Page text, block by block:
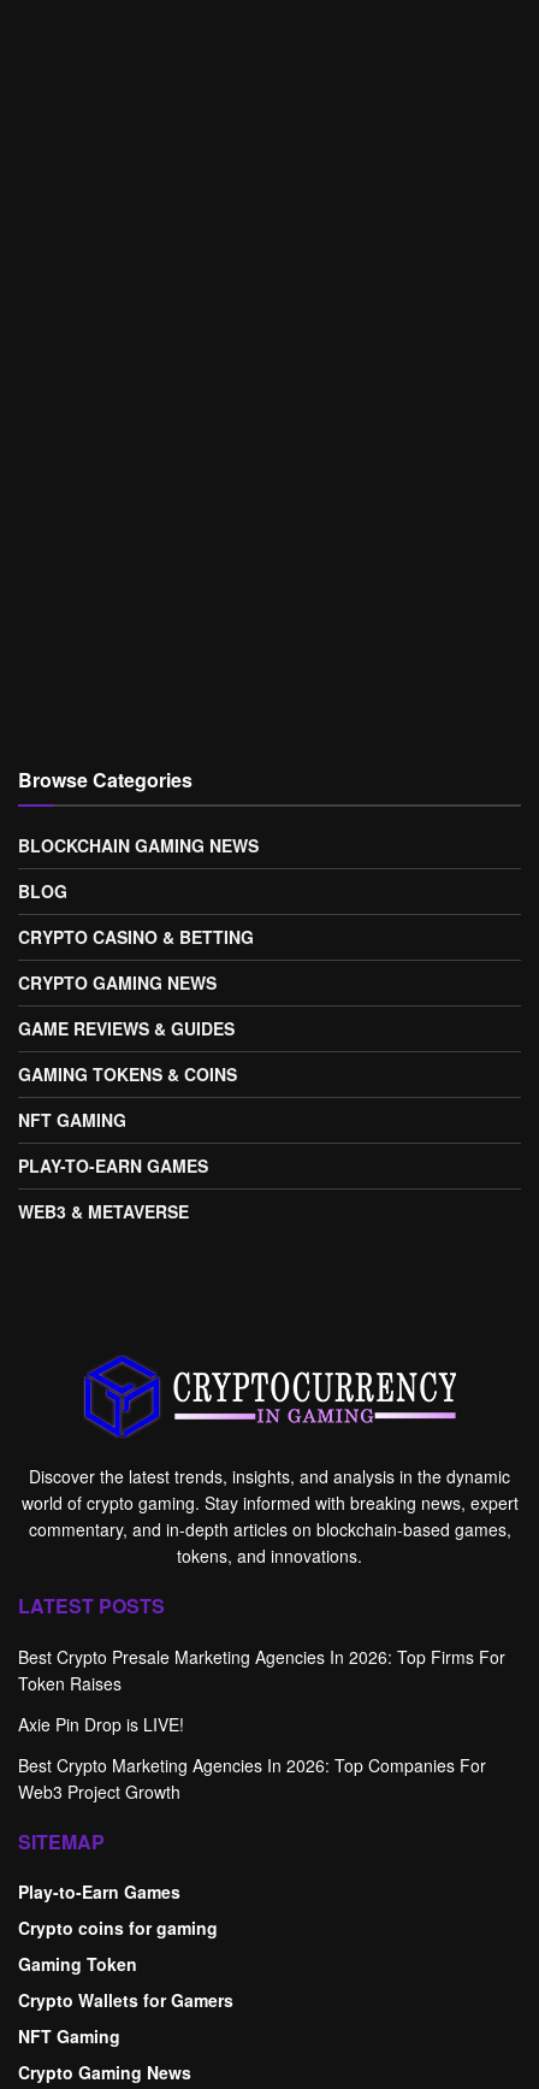
Browse Categories
BLOCKCHAIN GAMING NEWS
BLOG
CRYPTO CASINO & BETTING
CRYPTO GAMING NEWS
GAME REVIEWS & GUIDES
GAMING TOKENS & COINS
NFT GAMING
PLAY-TO-EARN GAMES
WEB3 & METAVERSE
Discover the latest trends, insights, and analysis in the dynamic
world of crypto gaming. Stay informed with breaking news, expert
commentary, and in-depth articles on blockchain-based games,
tokens, and innovations.
LATEST POSTS
Best Crypto Presale Marketing Agencies In 2026: Top Firms For
Token Raises
Axie Pin Drop is LIVE!
Best Crypto Marketing Agencies In 2026: Top Companies For
Web3 Project Growth
SITEMAP
Play-to-Earn Games
Crypto coins for gaming
Gaming Token
Crypto Wallets for Gamers
NFT Gaming
Crypto Gaming News